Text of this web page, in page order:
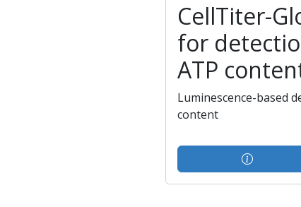
CellTiter-
for
ATP
Luminescence-based
content